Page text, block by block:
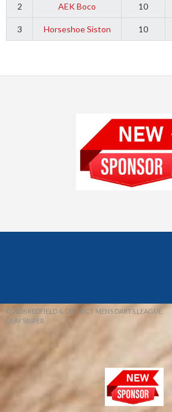
2 AEK Boco 10
3 Horseshoe Siston 10
© 2026 REDFIELD & DISTRICT MENS DARTS LEAGUE
EBAY SNIPER